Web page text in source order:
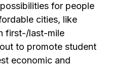
for people
cities, like
first-/last-mile
to promote student
economic and